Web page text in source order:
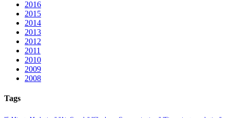
2016
2015
2014
2013
2012
2011
2010
2009
2008
Tags